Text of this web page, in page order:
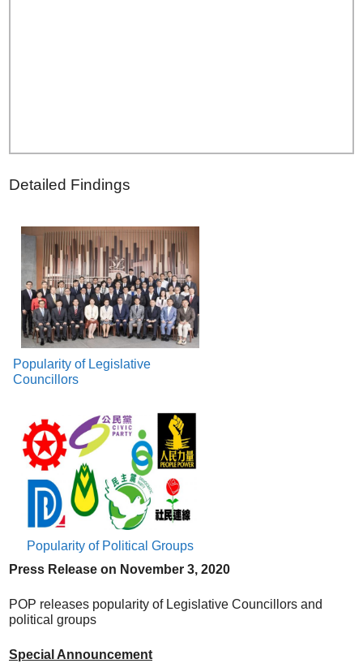
Detailed Findings
Popularity of Legislative
Councillors
Popularity of Political Groups
Press Release on November 3, 2020
POP releases popularity of Legislative Councillors and
political groups
Special Announcement